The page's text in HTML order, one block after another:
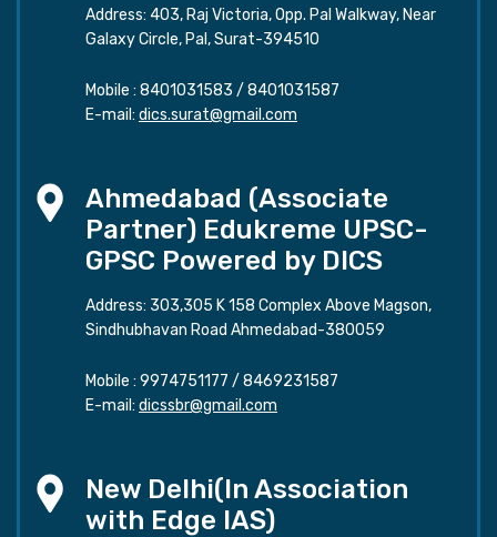
Address: 403, Raj Victoria, Opp. Pal Walkway, Near
Galaxy Circle, Pal, Surat-394510
Mobile : 8401031583 / 8401031587
E-mail: dics.surat@gmail.com
Ahmedabad (Associate
Partner) Edukreme UPSC-
GPSC Powered by DICS
Address: 303,305 K 158 Complex Above Magson,
Sindhubhavan Road Ahmedabad-380059
Mobile : 9974751177 / 8469231587
E-mail: dicssbr@gmail.com
New Delhi(In Association
with Edge IAS)